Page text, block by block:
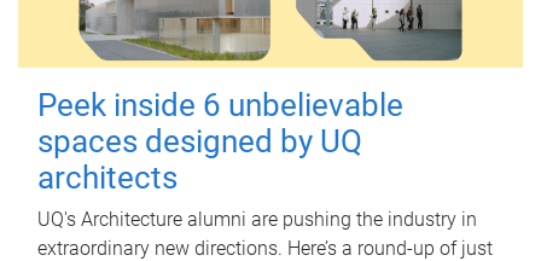
Peek inside 6 unbelievable
spaces designed by UQ
architects
UQ's Architecture alumni are pushing the industry in
extraordinary new directions. Here’s a round-up of just